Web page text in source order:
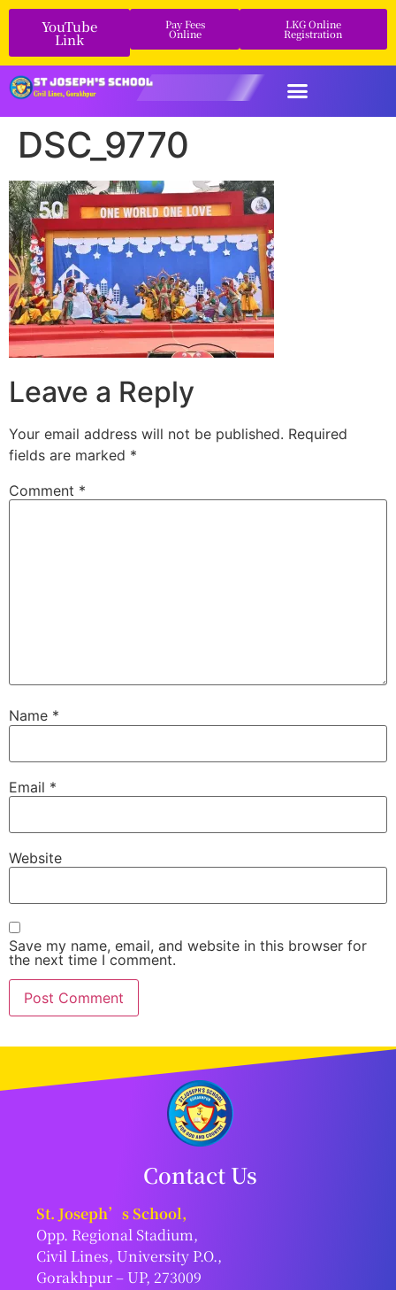
YouTube
Link
Pay Fees
Online
LKG Online
Registration
DSC_9770
Leave a Reply
Your email address will not be published. Required
fields are marked *
Comment *
Name *
Email *
Website
Save my name, email, and website in this browser for
the next time I comment.
Contact Us
St. Joseph’s School,
Opp. Regional Stadium,
Civil Lines, University P.O.,
Gorakhpur – UP, 273009